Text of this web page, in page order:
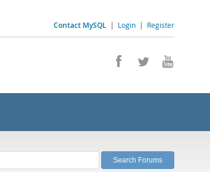
Contact MySQL | Login | Register